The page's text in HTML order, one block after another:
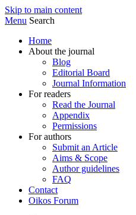
Skip to main content
Menu Search
Home
About the journal
Blog
Editorial Board
Journal Information
For readers
Read the Journal
Appendix
Permissions
For authors
Submit an Article
Aims & Scope
Author guidelines
FAQ
Contact
Oikos Forum